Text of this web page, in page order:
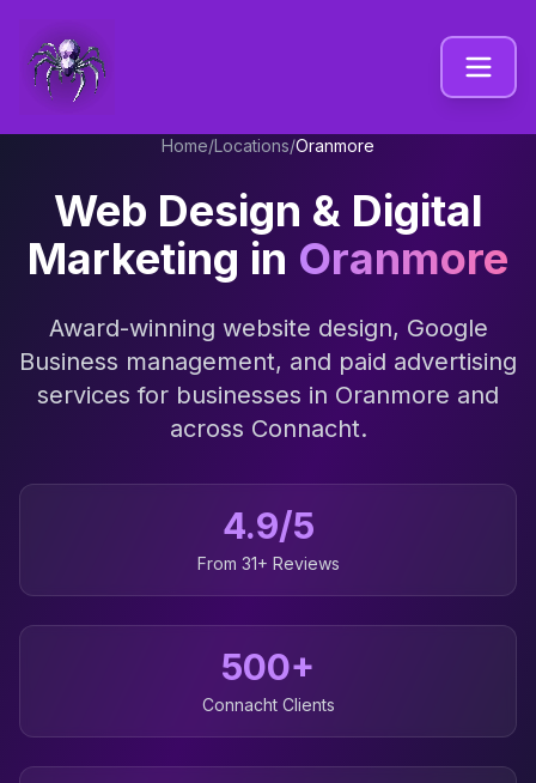
Home/Locations/Oranmore
Web Design & Digital
Marketing in Oranmore
Award-winning website design, Google
Business management, and paid advertising
services for businesses in Oranmore and
across Connacht.
4.9/5
From 31+ Reviews
500+
ConnachtClients